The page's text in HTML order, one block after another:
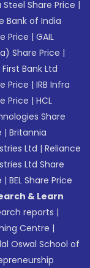
Steel Share Price |
Bank of India
Price |GAIL
Share Price |
First Bank Ltd
Price |IRB Infra
Price |HCL
Share
|Britannia
Ltd |Reliance
Ltd Share
|BEL Share Price
& Learn
reports |
Centre |
Oswal School of